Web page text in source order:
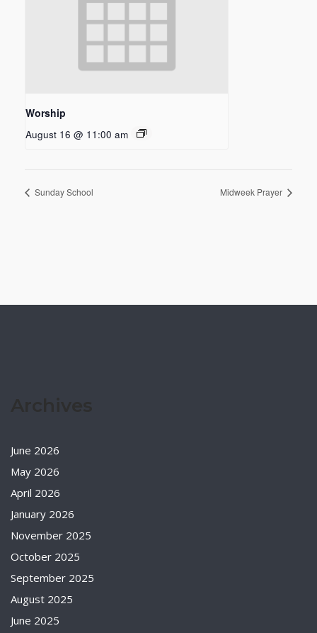
Worship
August 16 @ 11:00 am
Sunday School Midweek Prayer
June 2026
May 2026
April 2026
January 2026
November 2025
October 2025
September 2025
August 2025
June 2025